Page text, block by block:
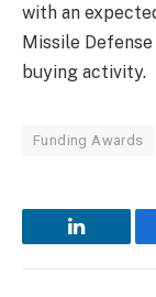
with an
Missile
buying activity.
Funding Awards
LinkedIn